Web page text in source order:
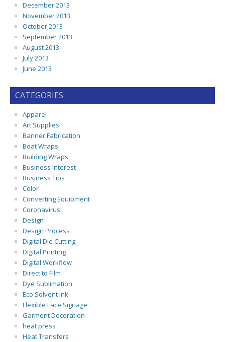
December 2013
November 2013
October 2013
September 2013
August 2013
July 2013
June 2013
CATEGORIES
Apparel
Art Supplies
Banner Fabrication
Boat Wraps
Building Wraps
Business Interest
Business Tips
Color
Converting Equipment
Coronavirus
Design
Design Process
Digital Die Cutting
Digital Printing
Digital Workflow
Direct to Film
Dye Sublimation
Eco Solvent Ink
Flexible Face Signage
Garment Decoration
heat press
Heat Transfers